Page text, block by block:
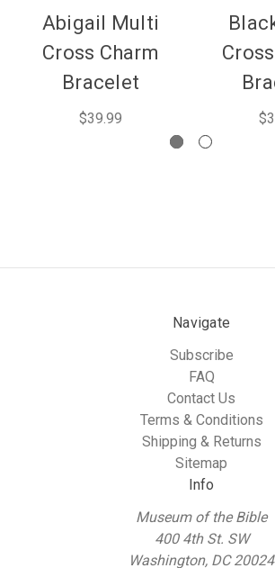
Abigail Multi
Cross Charm
Bracelet
$39.99
Navigate
Subscribe
FAQ
Contact Us
Terms & Conditions
Shipping & Returns
Sitemap
Info
Museum of the Bible
400 4th St. SW
Washington, DC 20024